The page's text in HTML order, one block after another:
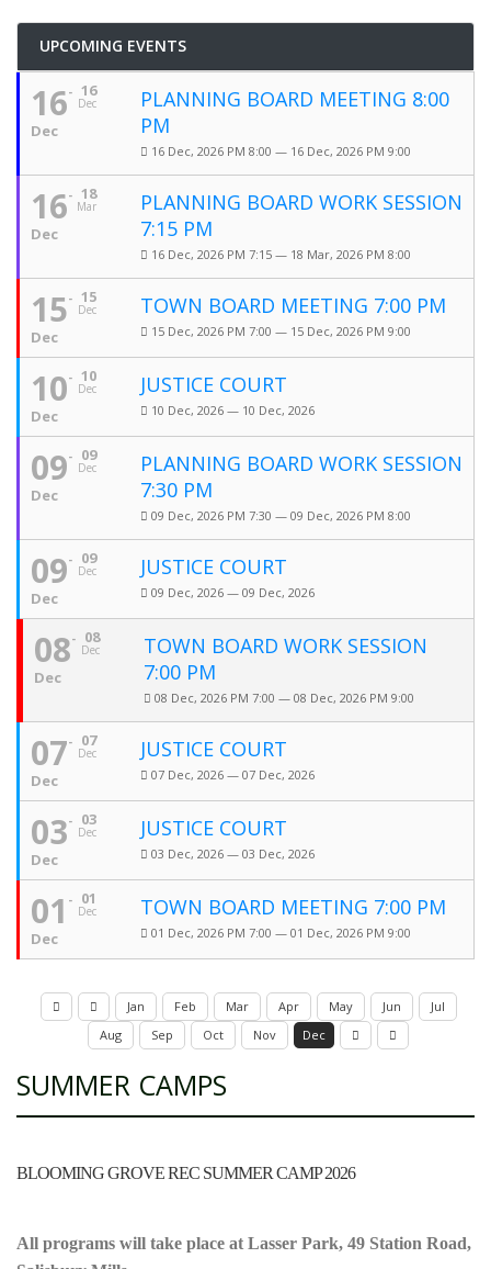
UPCOMING EVENTS
16
Dec
16
Dec
PLANNING BOARD MEETING 8:00
PM
16 Dec, 2026 PM 8:00 — 16 Dec, 2026 PM 9:00
18
Mar
16
Dec
PLANNING BOARD WORK SESSION
7:15 PM
16 Dec, 2026 PM 7:15 — 18 Mar, 2026 PM 8:00
15
Dec
15
Dec
TOWN BOARD MEETING 7:00 PM
15 Dec, 2026 PM 7:00 — 15 Dec, 2026 PM 9:00
10
Dec
10
Dec
JUSTICE COURT
10 Dec, 2026 — 10 Dec, 2026
09
Dec
09
Dec
PLANNING BOARD WORK SESSION
7:30 PM
09 Dec, 2026 PM 7:30 — 09 Dec, 2026 PM 8:00
09
Dec
09
Dec
JUSTICE COURT
09 Dec, 2026 — 09 Dec, 2026
08
Dec
08
Dec
TOWN BOARD WORK SESSION
7:00 PM
08 Dec, 2026 PM 7:00 — 08 Dec, 2026 PM 9:00
07
Dec
07
Dec
JUSTICE COURT
07 Dec, 2026 — 07 Dec, 2026
03
Dec
03
Dec
JUSTICE COURT
03 Dec, 2026 — 03 Dec, 2026
01
Dec
01
Dec
TOWN BOARD MEETING 7:00 PM
01 Dec, 2026 PM 7:00 — 01 Dec, 2026 PM 9:00
Jan Feb Mar Apr May Jun
Jul
Aug
Sep Oct Nov Dec
SUMMER CAMPS
BLOOMING GROVE REC SUMMER CAMP 2026
All programs will take place at Lasser Park, 49 Station Road,